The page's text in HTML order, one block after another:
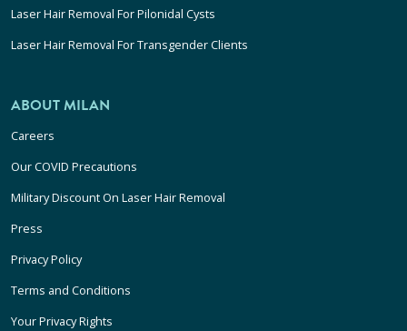
Laser Hair Removal For Pilonidal Cysts
Laser Hair Removal For Transgender Clients
ABOUT MILAN
Careers
Our COVID Precautions
Military Discount On Laser Hair Removal
Press
Privacy Policy
Terms and Conditions
Your Privacy Rights